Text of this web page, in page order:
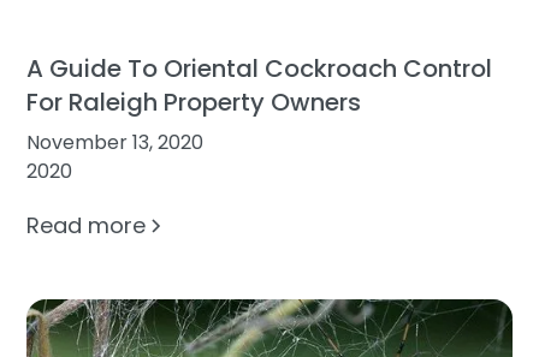
A Guide To Oriental Cockroach Control
For Raleigh Property Owners
November 13, 2020
2020
Read more